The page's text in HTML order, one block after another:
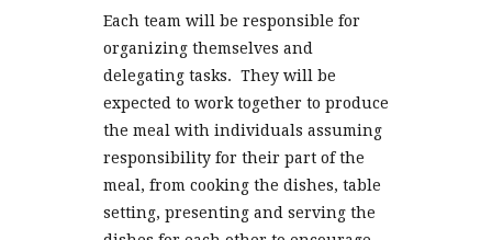
Each team will be responsible for
organizing themselves and
delegating tasks. They will be
expected to work together to produce
the meal with individuals assuming
responsibility for their part of the
meal, from cooking the dishes, table
setting, presenting and serving the